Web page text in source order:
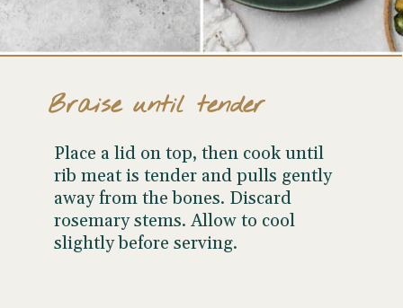
Place a lid on top, then cook until
rib meat is tender and pulls gently
away from the bones. Discard
rosemary stems. Allow to cool
slightly before serving.
Braise until tender